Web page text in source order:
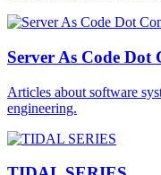
Server As Code Dot
Articles about software
engineering.